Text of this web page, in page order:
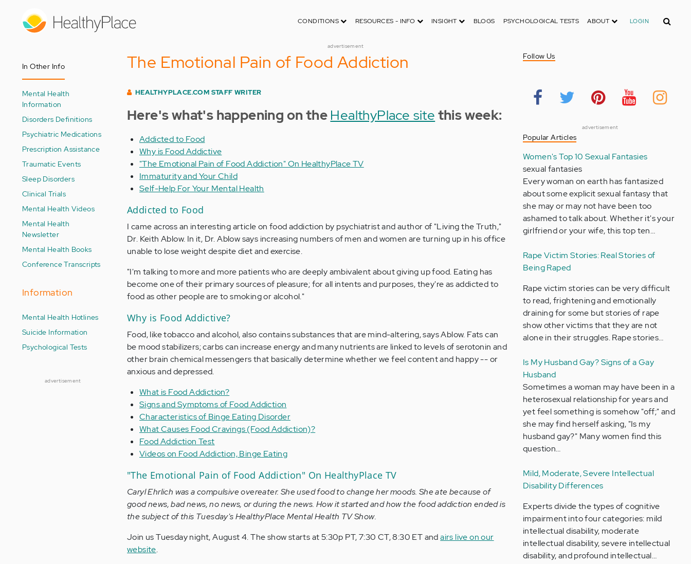
CONDITIONS RESOURCES - INFO INSIGHT BLOGS PSYCHOLOGICAL TESTS ABOUT LOGIN Search
advertisement
In Other Info
Mental Health
Information
Disorders Definitions
Psychiatric Medications
Prescription Assistance
Traumatic Events
Sleep Disorders
Clinical Trials
Mental Health Videos
Mental Health
Newsletter
Mental Health Books
Conference Transcripts
Information
Mental Health Hotlines
Suicide Information
Psychological Tests
advertisement
The Emotional Pain of Food Addiction
HEALTHYPLACE.COM STAFF WRITER
Here's what's happening on the HealthyPlace site this week:
Addicted to Food
Why is Food Addictive
"The Emotional Pain of Food Addiction" On HealthyPlace TV
Immaturity and Your Child
Self-Help For Your Mental Health
Addicted to Food
I came across an interesting article on food addiction by psychiatrist and author of "Living the Truth,"
Dr. Keith Ablow. In it, Dr. Ablow says increasing numbers of men and women are turning up in his office
unable to lose weight despite diet and exercise.
"I'm talking to more and more patients who are deeply ambivalent about giving up food. Eating has
become one of their primary sources of pleasure; for all intents and purposes, they're as addicted to
food as other people are to smoking or alcohol."
Why is Food Addictive?
Food, like tobacco and alcohol, also contains substances that are mind-altering, says Ablow. Fats can
be mood stabilizers; carbs can increase energy and many nutrients are linked to levels of serotonin and
other brain chemical messengers that basically determine whether we feel content and happy -- or
anxious and depressed.
What is Food Addiction?
Signs and Symptoms of Food Addiction
Characteristics of Binge Eating Disorder
What Causes Food Cravings (Food Addiction)?
Food Addiction Test
Videos on Food Addiction, Binge Eating
"The Emotional Pain of Food Addiction" On HealthyPlace TV
Caryl Ehrlich was a compulsive overeater. She used food to change her moods. She ate because of
good news, bad news, no news, or during the news. How it started and how the food addiction ended is
the subject of this Tuesday's HealthyPlace Mental Health TV Show.
Join us Tuesday night, August 4. The show starts at 5:30p PT, 7:30 CT, 8:30 ET andairs live on our
website.
Follow Us
advertisement
Popular Articles
Women's Top 10 Sexual Fantasies
sexual fantasies
Every woman on earth has fantasized
about some explicit sexual fantasy that
she may or may not have been too
ashamed to talk about. Whether it's your
girlfriend or your wife, this top ten…
Rape Victim Stories: Real Stories of
Being Raped
Rape victim stories can be very difficult
to read, frightening and emotionally
draining for some but stories of rape
show other victims that they are not
alone in their struggles. Rape stories…
Is My Husband Gay? Signs of a Gay
Husband
Sometimes a woman may have been in a
heterosexual relationship for years and
yet feel something is somehow "off;" and
she may find herself asking, "Is my
husband gay?" Many women find this
question…
Mild, Moderate, Severe Intellectual
Disability Differences
Experts divide the types of cognitive
impairment into four categories: mild
intellectual disability, moderate
intellectual disability, severe intellectual
disability, and profound intellectual…